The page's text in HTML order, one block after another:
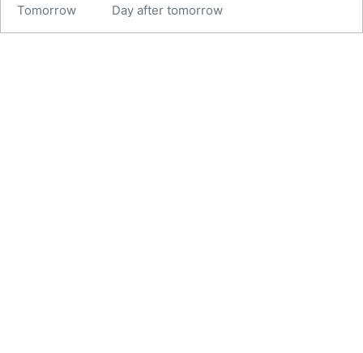
Tomorrow Day after tomorrow